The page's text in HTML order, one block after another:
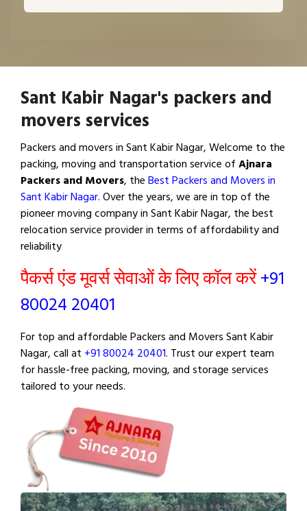
Sant Kabir Nagar's packers and
movers services
Packers and movers in Sant Kabir Nagar, Welcome to the
packing, moving and transportation service ofAjnara
Packers and Movers, theBest Packers and Movers in
Sant Kabir Nagar. Over the years, we are in top of the
pioneer moving company in Sant Kabir Nagar, the best
relocation service provider in terms of affordability and
reliability
पैकर्स एंड मूवर्स सेवाओं के लिए कॉल करें+91
80024 20401
For top and affordable Packers and Movers Sant Kabir
Nagar, call at +91 80024 20401. Trust our expert team
for hassle-free packing, moving, and storage services
tailored to your needs.